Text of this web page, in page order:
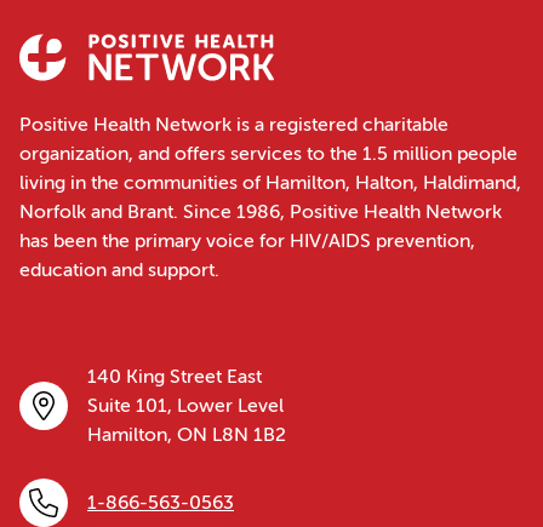
Positive Health Network is a registered charitable
organization, and offers services to the 1.5 million people
living in the communities of Hamilton, Halton, Haldimand,
Norfolk and Brant. Since 1986, Positive Health Network
has been the primary voice for HIV/AIDS prevention,
education and support.
140 King Street East
Suite 101, Lower Level
Hamilton, ON L8N 1B2
1-866-563-0563